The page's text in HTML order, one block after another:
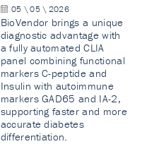
05 \ 05 \ 2026
BioVendor brings a unique
diagnostic advantage with
a fully automated CLIA
panel combining functional
markers C-peptide and
Insulin with autoimmune
markers GAD65 and IA-2,
supporting faster and more
accurate diabetes
differentiation.